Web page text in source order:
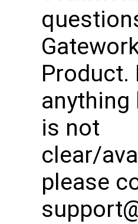
Product.
anything
is not
clear/
please